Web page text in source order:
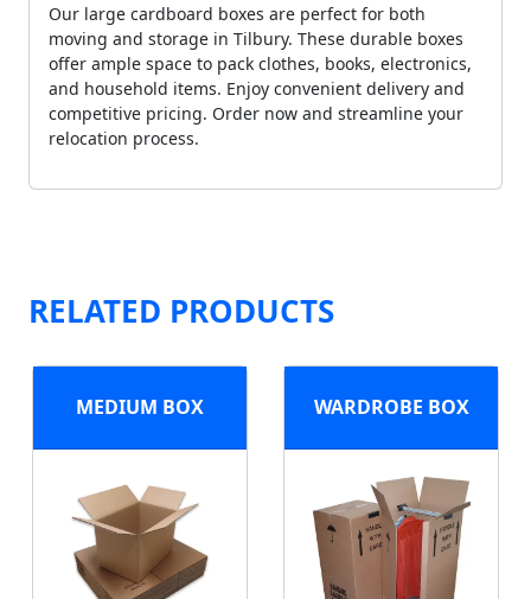
Our large cardboard boxes are perfect for both
moving and storage in Tilbury. These durable boxes
offer ample space to pack clothes, books, electronics,
and household items. Enjoy convenient delivery and
competitive pricing. Order now and streamline your
relocation process.
RELATED PRODUCTS
MEDIUM BOX WARDROBE BOX